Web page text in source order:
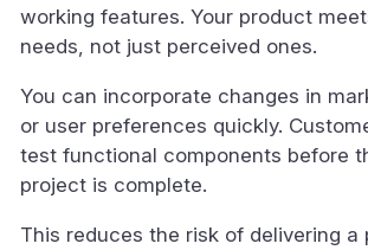
working features. Your product
needs, not just perceived ones.
You can incorporate changes in
or user preferences quickly.
test functional components before
project is complete.
This reduces the risk of delivering a